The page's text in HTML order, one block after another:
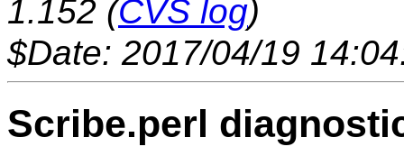
1.152 (CVS log)
$Date: 2017/04/19
Scribe.perl